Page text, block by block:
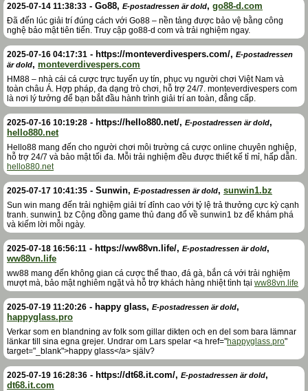
2025-07-14 11:38:33 - Go88, E-postadressen är dold, go88-d.com
Đã đến lúc giải trí đúng cách với Go88 – nền tảng được bảo vệ bằng công
nghệ bảo mật tiên tiến. Truy cập go88-d com và trải nghiệm ngay.
2025-07-16 04:17:31 - https://monteverdivespers.com/, E-postadressen
är dold, monteverdivespers.com
HM88 – nhà cái cá cược trực tuyến uy tín, phục vụ người chơi Việt Nam và
toàn châu Á. Hợp pháp, đa dạng trò chơi, hỗ trợ 24/7. monteverdivespers com
là nơi lý tưởng để bạn bắt đầu hành trình giải trí an toàn, đẳng cấp.
2025-07-16 10:19:28 - https://hello880.net/, E-postadressen är dold,
hello880.net
Hello88 mang đến cho người chơi môi trường cá cược online chuyên nghiệp,
hỗ trợ 24/7 và bảo mật tối đa. Mỗi trải nghiệm đều được thiết kế tỉ mỉ, hấp dẫn.
hello880.net
2025-07-17 10:41:35 - Sunwin, E-postadressen är dold, sunwin1.bz
Sun win mang đến trải nghiệm giải trí đỉnh cao với tỷ lệ trả thưởng cực kỳ cạnh
tranh. sunwin1 bz Cộng đồng game thủ đang đổ về sunwin1 bz để khám phá
và kiếm lời mỗi ngày.
2025-07-18 16:56:11 - https://ww88vn.life/, E-postadressen är dold,
ww88vn.life
ww88 mang đến không gian cá cược thể thao, đá gà, bắn cá với trải nghiệm
mượt mà, bảo mật nghiêm ngặt và hỗ trợ khách hàng nhiệt tình tại ww88vn.life
2025-07-19 11:20:26 - happy glass, E-postadressen är dold,
happyglass.pro
Verkar som en blandning av folk som gillar dikten och en del som bara lämnar
länkar till sina egna grejer. Undrar om Lars spelar <a href="happyglass.pro"
target="_blank">happy glass</a> själv?
2025-07-19 16:28:36 - https://dt68.it.com/, E-postadressen är dold,
dt68.it.com